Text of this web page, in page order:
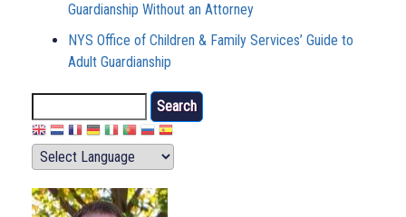
Guardianship Without an Attorney
NYS Office of Children & Family Services’ Guide to
Adult Guardianship